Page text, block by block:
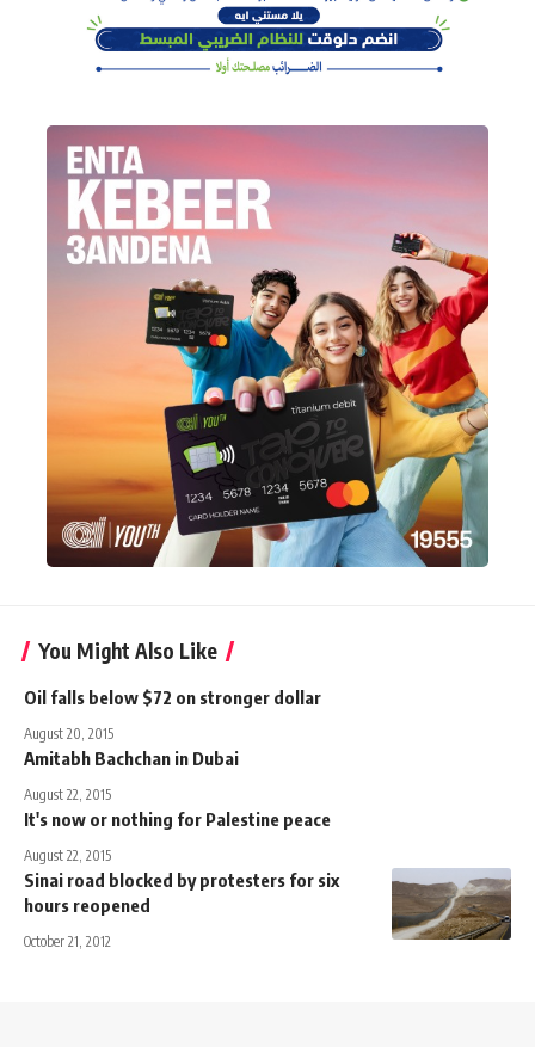
You Might Also Like
Oil falls below $72 on stronger dollar
August 20, 2015
Amitabh Bachchan in Dubai
August 22, 2015
It's now or nothing for Palestine peace
August 22, 2015
Sinai road blocked by protesters for six
hours reopened
October 21, 2012